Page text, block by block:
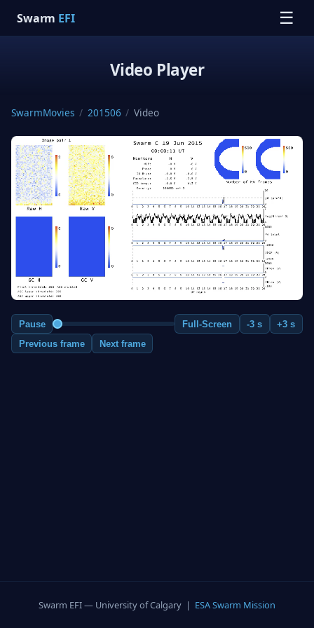
Swarm EFI ☰
Video Player
SwarmMovies / 201506 / Video
Pause Full-Screen -3 s
+3 s
Previous frame
Next frame
Swarm EFI — University of Calgary | ESA Swarm Mission